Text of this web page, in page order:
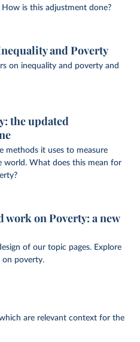
is this adjustment done?
and Poverty
on inequality and poverty and
the updated
methods it uses to measure
world. What does this mean for
on Poverty: a new
of our topic pages. Explore
on poverty.
are relevant context for the